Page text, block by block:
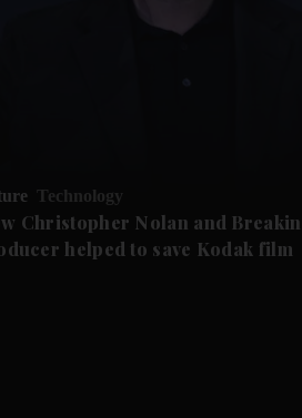
Technology
Christopher Nolan and
helped to save Kodak film